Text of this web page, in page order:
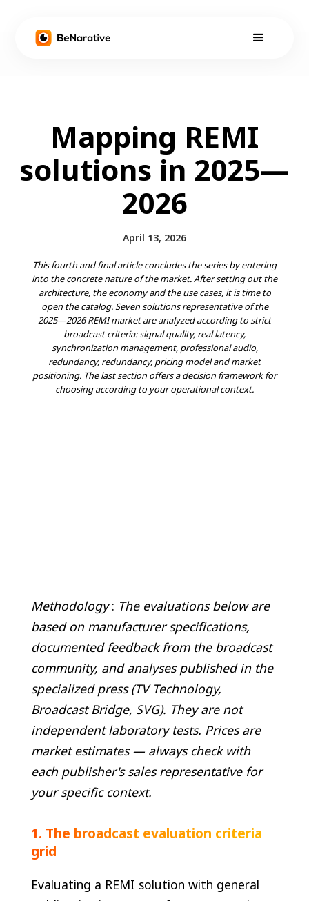
Mapping REMI
solutions in 2025—
2026
April 13, 2026
This fourth and final article concludes the series by entering
into the concrete nature of the market. After setting out the
architecture, the economy and the use cases, it is time to
open the catalog. Seven solutions representative of the
2025—2026 REMI market are analyzed according to strict
broadcast criteria: signal quality, real latency,
synchronization management, professional audio,
redundancy, redundancy, pricing model and market
positioning. The last section offers a decision framework for
choosing according to your operational context.
Methodology: The evaluations below are
based on manufacturer specifications,
documented feedback from the broadcast
community, and analyses published in the
specialized press (TV Technology,
Broadcast Bridge, SVG). They are not
independent laboratory tests. Prices are
market estimates — always check with
each publisher's sales representative for
your specific context.
1. The broadcast evaluation criteria
grid
Evaluating a REMI solution with general